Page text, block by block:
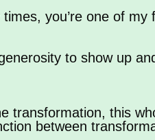
you’re one of
to show up
transformation, this
between